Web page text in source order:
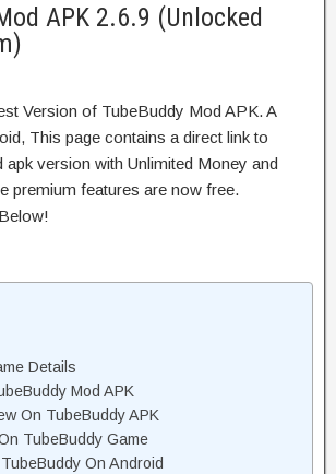
APK 2.6.9 (Unlocked
Version of TubeBuddy Mod APK. A
This page contains a direct link to
apk version with Unlimited Money and
premium features are now free.
Details
Mod APK
On TubeBuddy APK
TubeBuddy Game
On Android